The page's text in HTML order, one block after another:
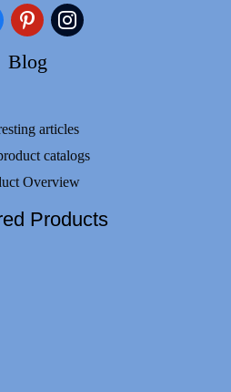
pinterestinstagram
Blog
articles
catalogs
Overview
Products